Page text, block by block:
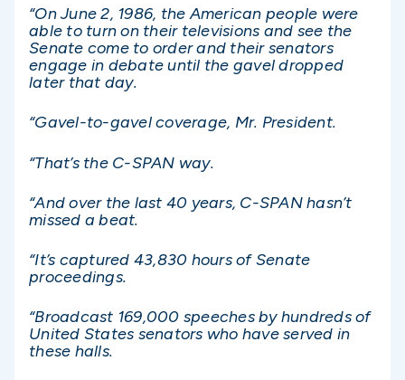
“On June 2, 1986, the American people were
able to turn on their televisions and see the
Senate come to order and their senators
engage in debate until the gavel dropped
later that day.
“Gavel-to-gavel coverage, Mr. President.
“That’s the C-SPAN way.
“And over the last 40 years, C-SPAN hasn’t
missed a beat.
“It’s captured 43,830 hours of Senate
proceedings.
“Broadcast 169,000 speeches by hundreds of
United States senators who have served in
these halls.